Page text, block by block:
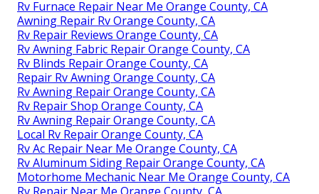
Rv Furnace Repair Near Me Orange County, CA
Awning Repair Rv Orange County, CA
Rv Repair Reviews Orange County, CA
Rv Awning Fabric Repair Orange County, CA
Rv Blinds Repair Orange County, CA
Repair Rv Awning Orange County, CA
Rv Awning Repair Orange County, CA
Rv Repair Shop Orange County, CA
Rv Awning Repair Orange County, CA
Local Rv Repair Orange County, CA
Rv Ac Repair Near Me Orange County, CA
Rv Aluminum Siding Repair Orange County, CA
Motorhome Mechanic Near Me Orange County, CA